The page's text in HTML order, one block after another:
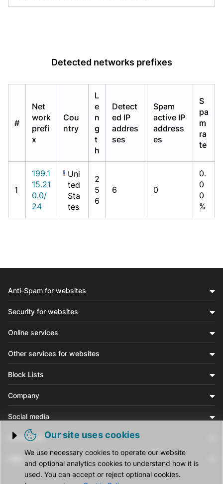
Detected networks prefixes
#
Net
work
prefi
x
Cou
ntry
L
e
n
g
t
h
Detect
ed IP
addres
ses
Spam
active IP
address
es
S
pa
m
ra
te
1
199.1
15.21
0.0/
24
Uni
ted
Sta
tes
2
5
6
6 0
0.
0
0
%
Trigger cookie opening
Our site uses cookies
We use necessary cookies to operate our website
and optional analytics cookies to understand how it is
used. You can accept or reject optional cookies.
Anti-Spam for websites
Security for websites
Online services
Other services for websites
Block Lists
Company
Social media
Community